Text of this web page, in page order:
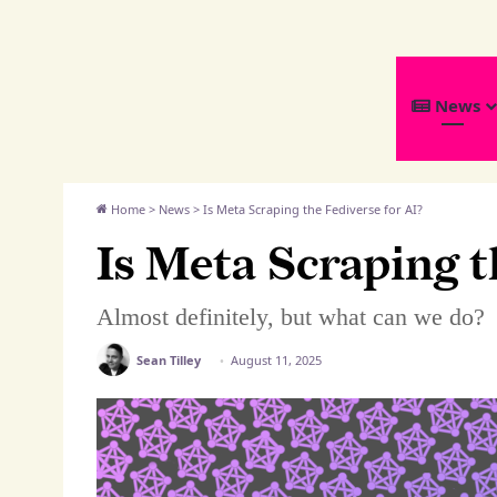
News
Home > News > Is Meta Scraping the Fediverse for AI?
Is Meta Scraping
Almost definitely, but what can we do?
Sean Tilley August 11, 2025